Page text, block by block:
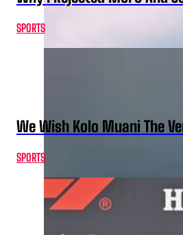
SPORTS
We Wish Kolo Muani The
SPORTS